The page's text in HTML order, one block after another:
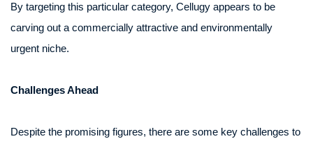
By targeting this particular category, Cellugy appears to be
carving out a commercially attractive and environmentally
urgent niche.
Challenges Ahead
Despite the promising figures, there are some key challenges to